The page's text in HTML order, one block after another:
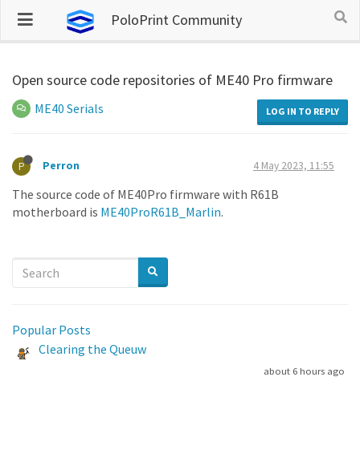
PoloPrint Community
Open source code repositories of ME40 Pro firmware
ME40 Serials LOG IN TO REPLY
P Perron 4 May 2023, 11:55
The source code of ME40Pro firmware with R61B
motherboard is ME40ProR61B_Marlin.
Popular Posts
Clearing the Queuw
about 6 hours ago